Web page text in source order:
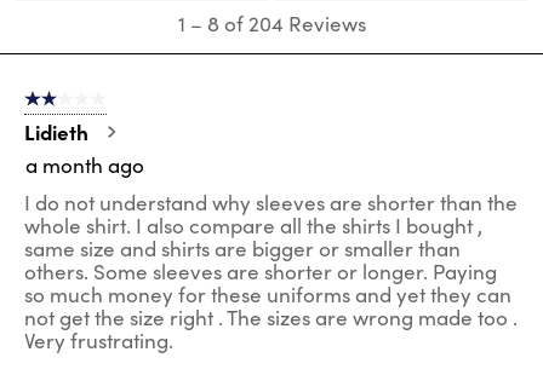
form.
form.
8
204
Reviews
1 – 8 of 204 Reviews
2 out of 5 stars.
Lidieth
a month ago
I do not understand why sleeves are shorter than the
whole shirt. I also compare all the shirts I bought ,
same size and shirts are bigger or smaller than
others. Some sleeves are shorter or longer. Paying
so much money for these uniforms and yet they can
not get the size right . The sizes are wrong made too .
Very frustrating.